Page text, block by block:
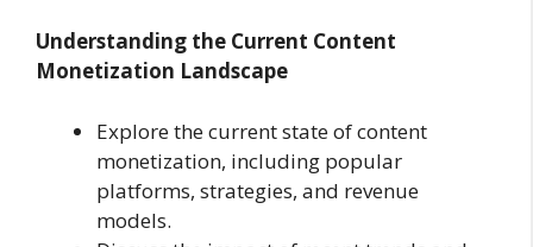
Understanding the Current Content
Monetization Landscape
Explore the current state of content
monetization, including popular
platforms, strategies, and revenue
models.